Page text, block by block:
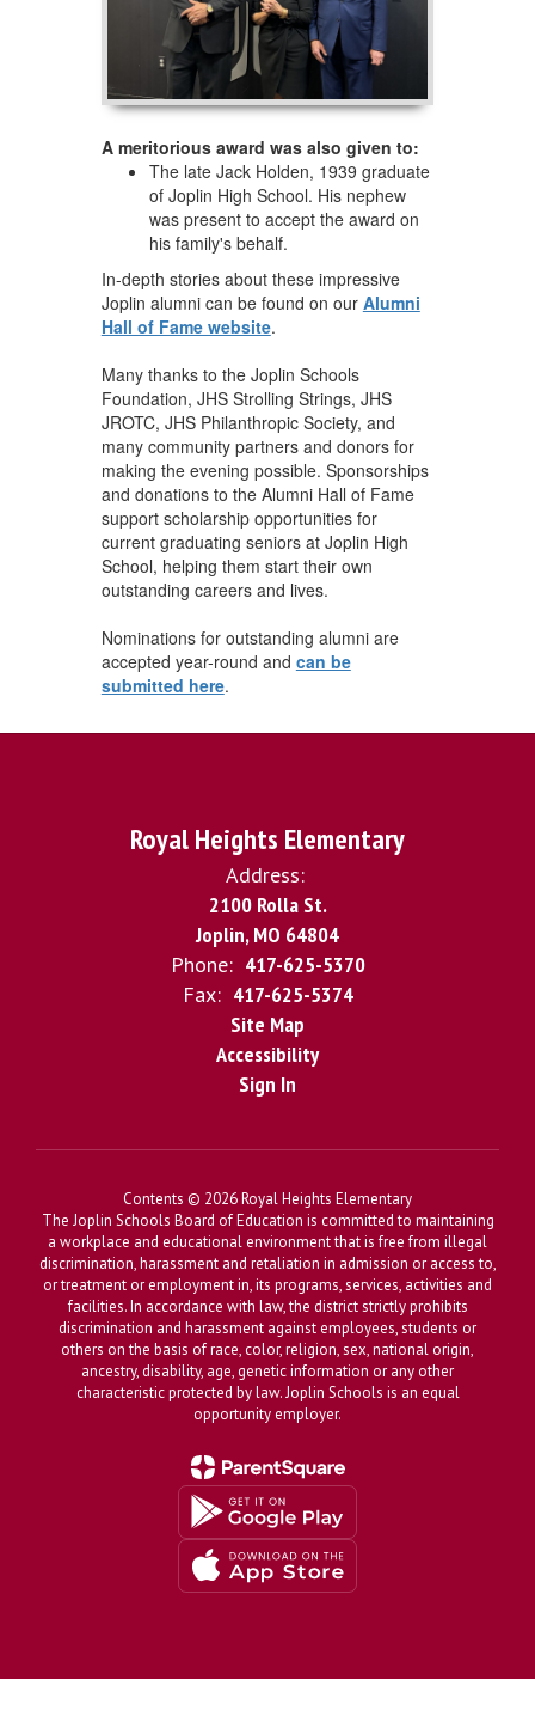
A meritorious award was also given to:
The late Jack Holden, 1939 graduate
of Joplin High School. His nephew
was present to accept the award on
his family's behalf.
In-depth stories about these impressive
Joplin alumni can be found on our Alumni
Hall of Fame website.
Many thanks to the Joplin Schools
Foundation, JHS Strolling Strings, JHS
JROTC, JHS Philanthropic Society, and
many community partners and donors for
making the evening possible. Sponsorships
and donations to the Alumni Hall of Fame
support scholarship opportunities for
current graduating seniors at Joplin High
School, helping them start their own
outstanding careers and lives.
Nominations for outstanding alumni are
accepted year-round and can be
submitted here.
Royal Heights Elementary
Address:
2100 Rolla St.
Joplin, MO 64804
Phone: 417-625-5370
Fax: 417-625-5374
Site Map
Accessibility
Sign In
Contents © 2026 Royal Heights Elementary
The Joplin Schools Board of Education is committed to maintaining
a workplace and educational environment that is free from illegal
discrimination, harassment and retaliation in admission or access to,
or treatment or employment in, its programs, services, activities and
facilities. In accordance with law, the district strictly prohibits
discrimination and harassment against employees, students or
others on the basis of race, color, religion, sex, national origin,
ancestry, disability, age, genetic information or any other
characteristic protected by law. Joplin Schools is an equal
opportunity employer.